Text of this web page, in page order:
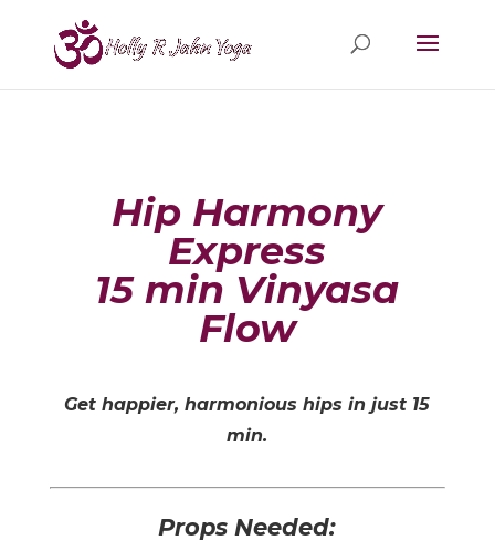
Hip Harmony
Express
15 min Vinyasa
Flow
Get happier, harmonious hips in just 15
min.
Props Needed: